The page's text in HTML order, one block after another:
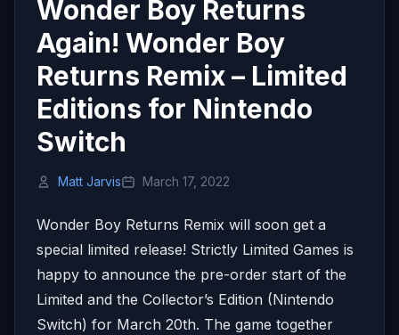
Wonder Boy Returns
Again! Wonder Boy
Returns Remix – Limited
Editions for Nintendo
Switch
Matt Jarvis March 17, 2022
Wonder Boy Returns Remix will soon get a
special limited release! Strictly Limited Games is
happy to announce the pre-order start of the
Limited and the Collector’s Edition (Nintendo
Switch) for March 20th. The game together